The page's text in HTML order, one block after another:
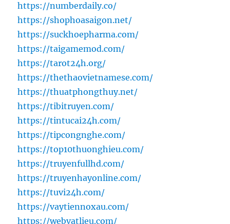
https://numberdaily.co/
https://shophoasaigon.net/
https://suckhoepharma.com/
https://taigamemod.com/
https://tarot24h.org/
https://thethaovietnamese.com/
https://thuatphongthuy.net/
https://tibitruyen.com/
https://tintucai24h.com/
https://tipcongnghe.com/
https://top10thuonghieu.com/
https://truyenfullhd.com/
https://truyenhayonline.com/
https://tuvi24h.com/
https://vaytiennoxau.com/
https://webvatlieu.com/